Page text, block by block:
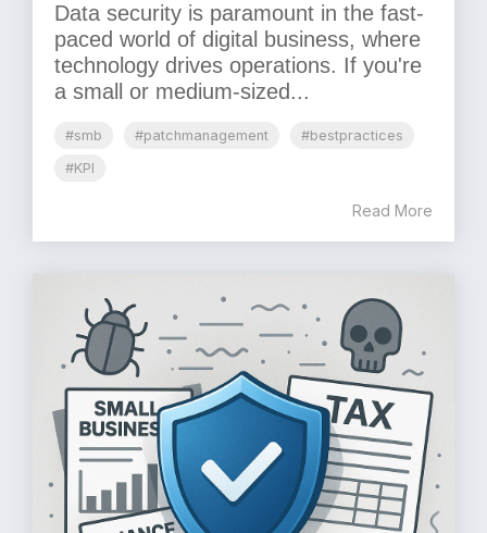
Data security is paramount in the fast-
paced world of digital business, where
technology drives operations. If you're
a small or medium-sized...
#smb #patchmanagement
#bestpractices
#KPI
Read More